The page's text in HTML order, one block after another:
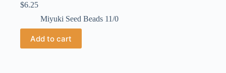
$6.25
Miyuki Seed Beads 11/0
Add to cart